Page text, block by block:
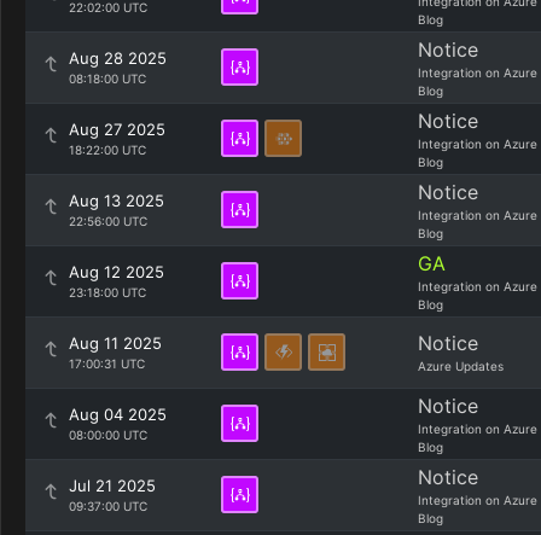
22:02:00 UTC
Blog
Aug 28 2025
08:18:00 UTC
Notice
Integration on Azure
Blog
Aug 27 2025
18:22:00 UTC
Notice
Integration on Azure
Blog
Aug 13 2025
22:56:00 UTC
Notice
Integration on Azure
Blog
Aug 12 2025
23:18:00 UTC
GA
Integration on Azure
Blog
Aug 11 2025
17:00:31 UTC
Notice
Azure Updates
Aug 04 2025
08:00:00 UTC
Notice
Integration on Azure
Blog
Jul 21 2025
09:37:00 UTC
Notice
Integration on Azure
Blog